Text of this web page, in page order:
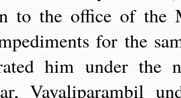
to the office of the
for the
him under the
Vayaliparambil